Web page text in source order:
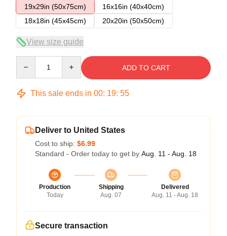
19x29in (50x75cm)
16x16in (40x40cm)
18x18in (45x45cm)
20x20in (50x50cm)
View size guide
ADD TO CART
This sale ends in 00: 19: 54
Deliver to United States
Cost to ship: $6.99
Standard - Order today to get by Aug. 11 - Aug. 18
Production
Today
Shipping
Aug. 07
Delivered
Aug. 11 - Aug. 18
Secure transaction